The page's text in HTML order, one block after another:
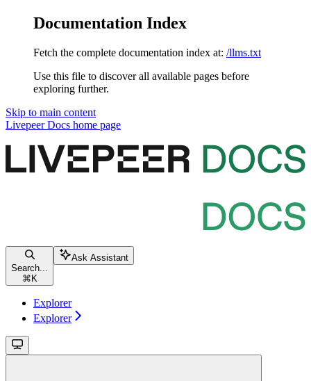
Documentation Index
Fetch the complete documentation index at: /llms.txt
Use this file to discover all available pages before
exploring further.
Skip to main content
Livepeer Docs home page
Search...
⌘ K
Ask Assistant
Explorer
Explorer